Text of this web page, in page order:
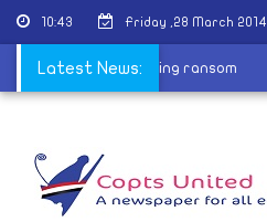
10:43 Friday ,28 March 2014
Latest News:
released after paying ransom